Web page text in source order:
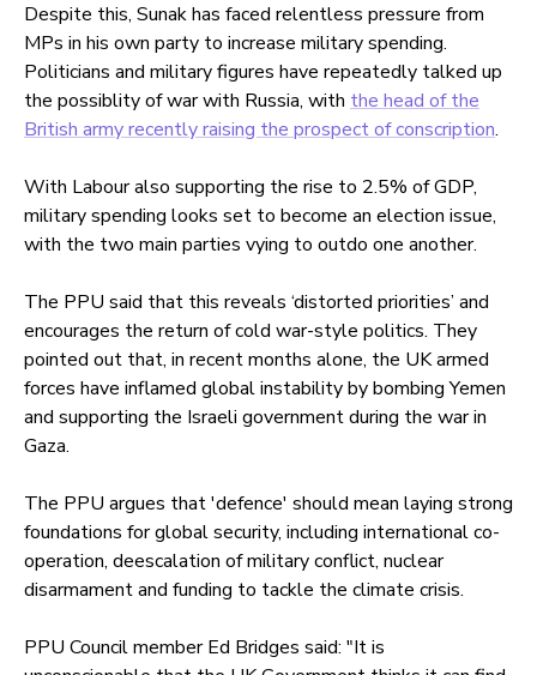
Despite this, Sunak has faced relentless pressure from
MPs in his own party to increase military spending.
Politicians and military figures have repeatedly talked up
the possiblity of war with Russia, with the head of the
British army recently raising the prospect of conscription.
With Labour also supporting the rise to 2.5% of GDP,
military spending looks set to become an election issue,
with the two main parties vying to outdo one another.
The PPU said that this reveals ‘distorted priorities’ and
encourages the return of cold war-style politics. They
pointed out that, in recent months alone, the UK armed
forces have inflamed global instability by bombing Yemen
and supporting the Israeli government during the war in
Gaza.
The PPU argues that 'defence' should mean laying strong
foundations for global security, including international co-
operation, deescalation of military conflict, nuclear
disarmament and funding to tackle the climate crisis.
PPU Council member Ed Bridges said: "It is